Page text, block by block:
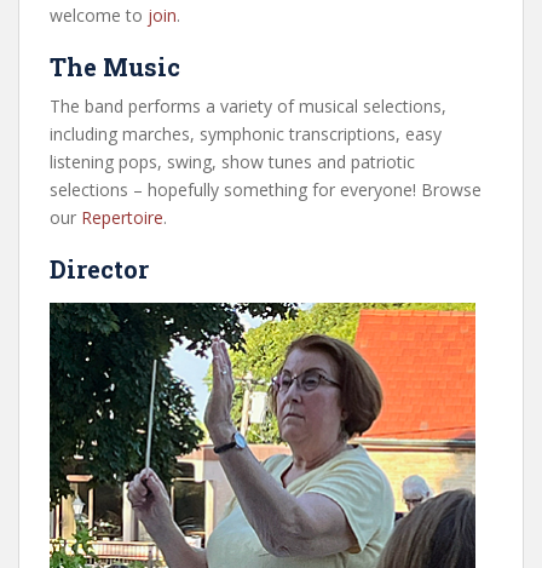
welcome to join.
The Music
The band performs a variety of musical selections,
including marches, symphonic transcriptions, easy
listening pops, swing, show tunes and patriotic
selections – hopefully something for everyone! Browse
our Repertoire.
Director